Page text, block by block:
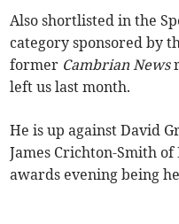
Also shortlisted in the
category sponsored by
former Cambrian News
left us last month.
He is up against David
James Crichton-Smith
awards evening being